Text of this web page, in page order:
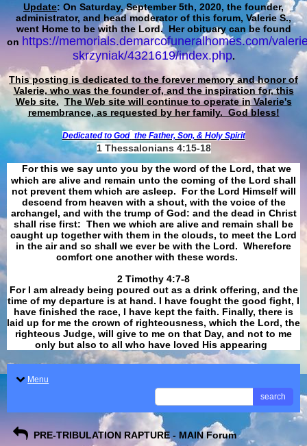
Update: On Saturday, September 5th, 2020, the founder,
administrator, and head moderator of this forum, Valerie S.,
went Home to be with the Lord. Her obituary can be found
on https://memorials.demarcofuneralhomes.com/
skrzyniak/4321619/index.php.
This posting is dedicated to the forever memory and honor of
Valerie, who was the founder of, and the inspiration for, this
Web site. The Web site will continue to operate in Valerie's
remembrance, as requested by her family. God bless!
Dedicated to God the Father, Son, & Holy Spirit
1 Thessalonians 4:15-18
For this we say unto you by the word of the Lord, that we
which are alive and remain unto the coming of the Lord shall
not prevent them which are asleep. For the Lord Himself will
descend from heaven with a shout, with the voice of the
archangel, and with the trump of God: and the dead in Christ
shall rise first: Then we which are alive and remain shall be
caught up together with them in the clouds, to meet the Lord
in the air and so shall we ever be with the Lord. Wherefore
comfort one another with these words.
​​​​​​​2 Timothy 4:7-8
For I am already being poured out as a drink offering, and the
time of my departure is at hand. I have fought the good fight, I
have finished the race, I have kept the faith. Finally, there is
laid up for me the crown of righteousness, which the Lord, the
righteous Judge, will give to me on that Day, and not to me
only but also to all who have loved His appearing
Menu
search
PRE-TRIBULATION RAPTURE - MAIN Forum